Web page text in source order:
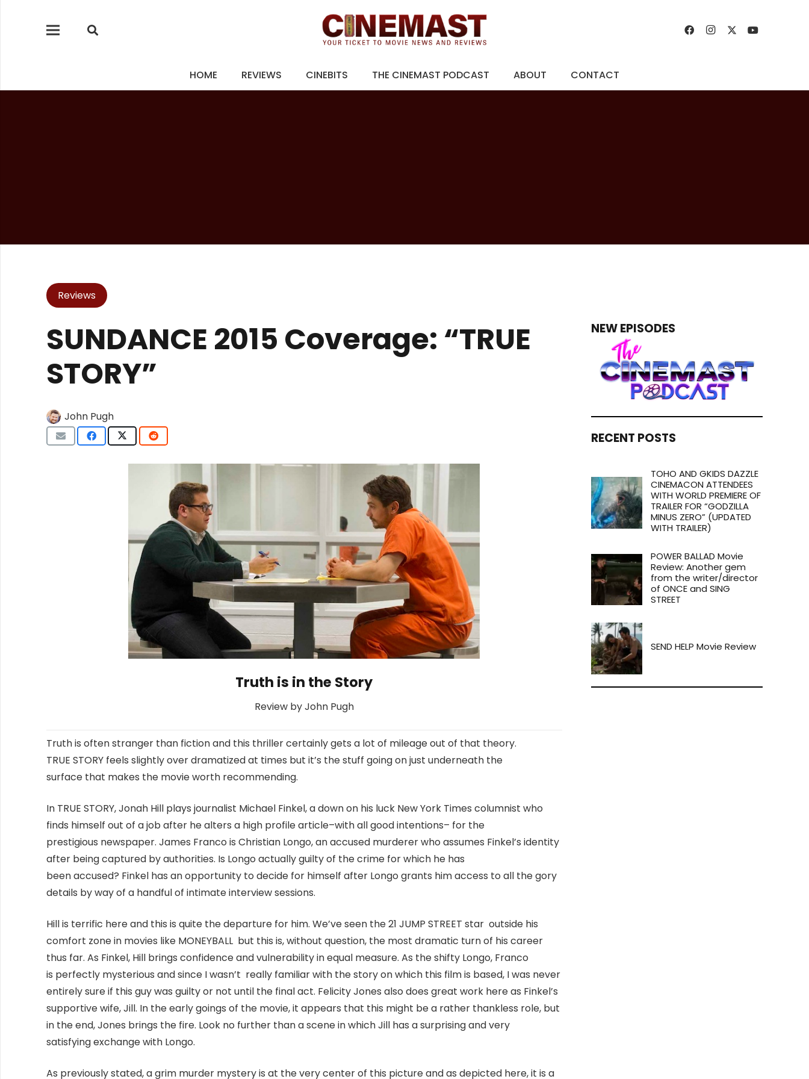
HOME REVIEWS CINEBITS THE CINEMAST PODCAST ABOUT CONTACT
Reviews
SUNDANCE 2015 Coverage: “TRUE
STORY”
John Pugh
Truth is in the Story
Review by John Pugh
Truth is often stranger than fiction and this thriller certainly gets a lot of mileage out of that theory.
TRUE STORY feels slightly over dramatized at times but it’s the stuff going on just underneath the
surface that makes the movie worth recommending.
In TRUE STORY, Jonah Hill plays journalist Michael Finkel, a down on his luck New York Times columnist who
finds himself out of a job after he alters a high profile article–with all good intentions– for the
prestigious newspaper. James Franco is Christian Longo, an accused murderer who assumes Finkel’s identity
after being captured by authorities. Is Longo actually guilty of the crime for which he has
been accused? Finkel has an opportunity to decide for himself after Longo grants him access to all the gory
details by way of a handful of intimate interview sessions.
Hill is terrific here and this is quite the departure for him. We’ve seen the 21 JUMP STREET star outside his
comfort zone in movies like MONEYBALL but this is, without question, the most dramatic turn of his career
thus far. As Finkel, Hill brings confidence and vulnerability in equal measure. As the shifty Longo, Franco
is perfectly mysterious and since I wasn’t really familiar with the story on which this film is based, I was never
entirely sure if this guy was guilty or not until the final act. Felicity Jones also does great work here as Finkel’s
supportive wife, Jill. In the early goings of the movie, it appears that this might be a rather thankless role, but
in the end, Jones brings the fire. Look no further than a scene in which Jill has a surprising and very
satisfying exchange with Longo.
As previously stated, a grim murder mystery is at the very center of this picture and as depicted here, it is a
NEW EPISODES
RECENT POSTS
TOHO AND GKIDS DAZZLE
CINEMACON ATTENDEES
WITH WORLD PREMIERE OF
TRAILER FOR “GODZILLA
MINUS ZERO” (UPDATED
WITH TRAILER)
POWER BALLAD Movie
Review: Another gem
from the writer/director
of ONCE and SING
STREET
SEND HELP Movie Review